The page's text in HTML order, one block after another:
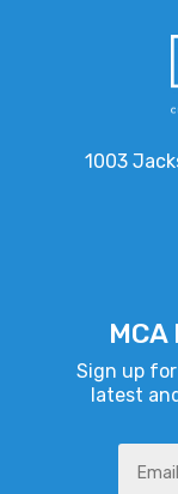
1003
Sign up
latest